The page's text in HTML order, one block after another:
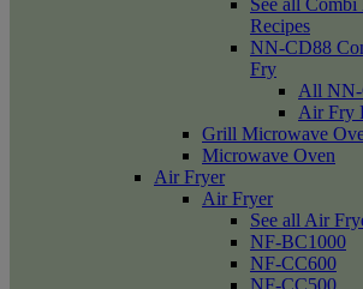
See all
Recipes
NN-CD88
Fry
All NN-
Air Fry
Grill Microwave
Microwave Oven
Air Fryer
Air Fryer
See all Air
NF-BC1000
NF-CC600
NF-CC500